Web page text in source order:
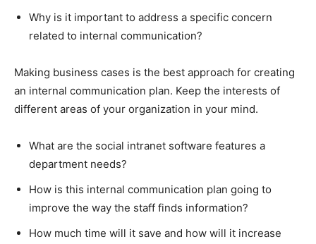
Why is it important to address a specific concern
related to internal communication?
Making business cases is the best approach for creating
an internal communication plan. Keep the interests of
different areas of your organization in your mind.
What are the social intranet software features a
department needs?
How is this internal communication plan going to
improve the way the staff finds information?
How much time will it save and how will it increase